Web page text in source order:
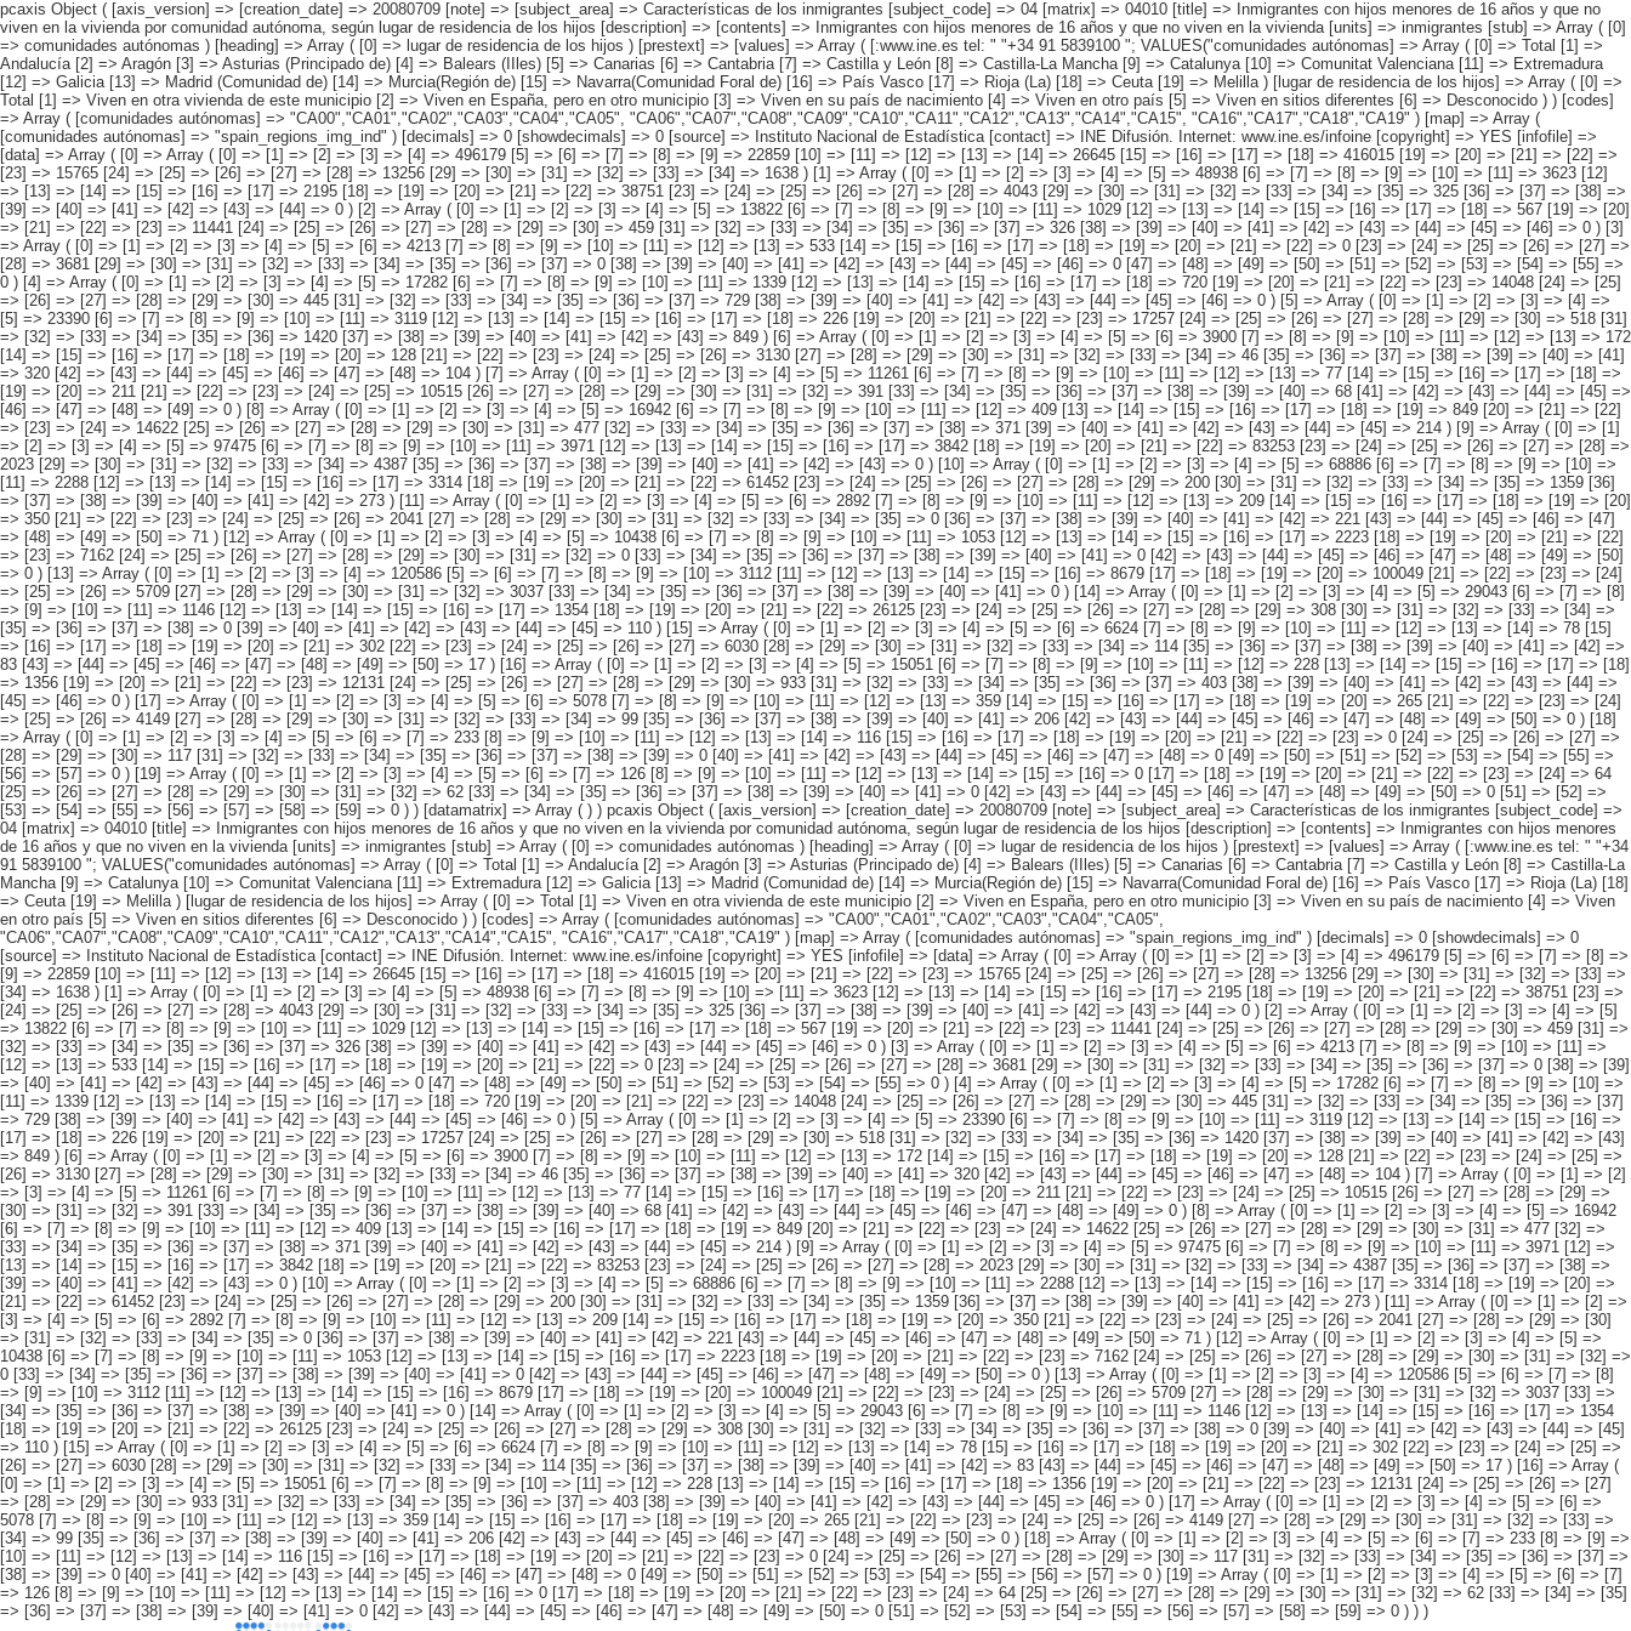
pcaxis Object ( [axis_version] => [creation_date] => 20080709 [note] => [subject_area] => Características de los inmigrantes [subject_code] => 04 [matrix] => 04010 [title] => Inmigrantes con hijos menores de 16 años y que no viven en la vivienda por comunidad autónoma, según lugar de residencia de los hijos [description] => [contents] => Inmigrantes con hijos menores de 16 años y que no viven en la vivienda [units] => inmigrantes [stub] => Array ( [0] => comunidades autónomas ) [heading] => Array ( [0] => lugar de residencia de los hijos ) [prestext] => [values] => Array ( [:www.ine.es tel: " "+34 91 5839100 "; VALUES("comunidades autónomas] => Array ( [0] => Total [1] => Andalucía [2] => Aragón [3] => Asturias (Principado de) [4] => Balears (IIles) [5] => Canarias [6] => Cantabria [7] => Castilla y León [8] => Castilla-La Mancha [9] => Catalunya [10] => Comunitat Valenciana [11] => Extremadura [12] => Galicia [13] => Madrid (Comunidad de) [14] => Murcia(Región de) [15] => Navarra(Comunidad Foral de) [16] => País Vasco [17] => Rioja (La) [18] => Ceuta [19] => Melilla ) [lugar de residencia de los hijos] => Array ( [0] => Total [1] => Viven en otra vivienda de este municipio [2] => Viven en España, pero en otro municipio [3] => Viven en su país de nacimiento [4] => Viven en otro país [5] => Viven en sitios diferentes [6] => Desconocido ) ) [codes] => Array ( [comunidades autónomas] => "CA00","CA01","CA02","CA03","CA04","CA05", "CA06","CA07","CA08","CA09","CA10","CA11","CA12","CA13","CA14","CA15", "CA16","CA17","CA18","CA19" ) [map] => Array ( [comunidades autónomas] => "spain_regions_img_ind" ) [decimals] => 0 [showdecimals] => 0 [source] => Instituto Nacional de Estadística [contact] => INE Difusión. Internet: www.ine.es/infoine [copyright] => YES [infofile] => [data] => Array ( [0] => Array ( [0] => [1] => [2] => [3] => [4] => 496179 [5] => [6] => [7] => [8] => [9] => 22859 [10] => [11] => [12] => [13] => [14] => 26645 [15] => [16] => [17] => [18] => 416015 [19] => [20] => [21] => [22] => [23] => 15765 [24] => [25] => [26] => [27] => [28] => 13256 [29] => [30] => [31] => [32] => [33] => [34] => 1638 ) [1] => Array ( [0] => [1] => [2] => [3] => [4] => [5] => 48938 [6] => [7] => [8] => [9] => [10] => [11] => 3623 [12] => [13] => [14] => [15] => [16] => [17] => 2195 [18] => [19] => [20] => [21] => [22] => 38751 [23] => [24] => [25] => [26] => [27] => [28] => 4043 [29] => [30] => [31] => [32] => [33] => [34] => [35] => 325 [36] => [37] => [38] => [39] => [40] => [41] => [42] => [43] => [44] => 0 ) [2] => Array ( [0] => [1] => [2] => [3] => [4] => [5] => 13822 [6] => [7] => [8] => [9] => [10] => [11] => 1029 [12] => [13] => [14] => [15] => [16] => [17] => [18] => 567 [19] => [20] => [21] => [22] => [23] => 11441 [24] => [25] => [26] => [27] => [28] => [29] => [30] => 459 [31] => [32] => [33] => [34] => [35] => [36] => [37] => 326 [38] => [39] => [40] => [41] => [42] => [43] => [44] => [45] => [46] => 0 ) [3] => Array ( [0] => [1] => [2] => [3] => [4] => [5] => [6] => 4213 [7] => [8] => [9] => [10] => [11] => [12] => [13] => 533 [14] => [15] => [16] => [17] => [18] => [19] => [20] => [21] => [22] => 0 [23] => [24] => [25] => [26] => [27] => [28] => 3681 [29] => [30] => [31] => [32] => [33] => [34] => [35] => [36] => [37] => 0 [38] => [39] => [40] => [41] => [42] => [43] => [44] => [45] => [46] => 0 [47] => [48] => [49] => [50] => [51] => [52] => [53] => [54] => [55] => 0 ) [4] => Array ( [0] => [1] => [2] => [3] => [4] => [5] => 17282 [6] => [7] => [8] => [9] => [10] => [11] => 1339 [12] => [13] => [14] => [15] => [16] => [17] => [18] => 720 [19] => [20] => [21] => [22] => [23] => 14048 [24] => [25] => [26] => [27] => [28] => [29] => [30] => 445 [31] => [32] => [33] => [34] => [35] => [36] => [37] => 729 [38] => [39] => [40] => [41] => [42] => [43] => [44] => [45] => [46] => 0 ) [5] => Array ( [0] => [1] => [2] => [3] => [4] => [5] => 23390 [6